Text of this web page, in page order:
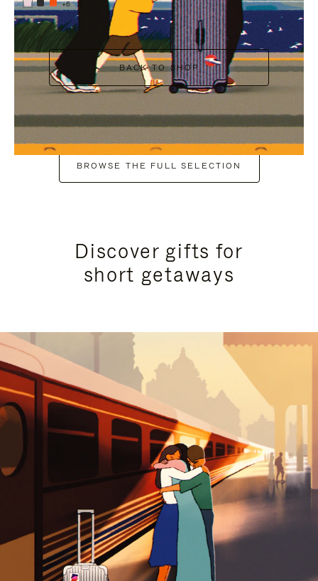
+6
BACK TO SHOP
BROWSE THE FULL SELECTION
Discover gifts for
short getaways